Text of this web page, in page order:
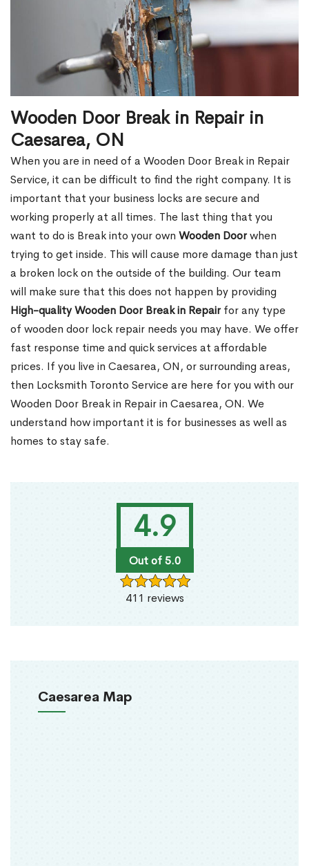
4.9
Out of 5.0
411 reviews
Caesarea Map
Wooden Door Break in Repair in
Caesarea, ON
When you are in need of a Wooden Door Break in Repair
Service, it can be difficult to find the right company. It is
important that your business locks are secure and
working properly at all times. The last thing that you
want to do is Break into your own Wooden Doorwhen
trying to get inside. This will cause more damage than just
a broken lock on the outside of the building. Our team
will make sure that this does not happen by providing
High-quality Wooden Door Break in Repairfor any type
of wooden door lock repair needs you may have. We offer
fast response time and quick services at affordable
prices. If you live in Caesarea, ON, or surrounding areas,
then Locksmith Toronto Service are here for you with our
Wooden Door Break in Repair in Caesarea, ON. We
understand how important it is for businesses as well as
homes to stay safe.